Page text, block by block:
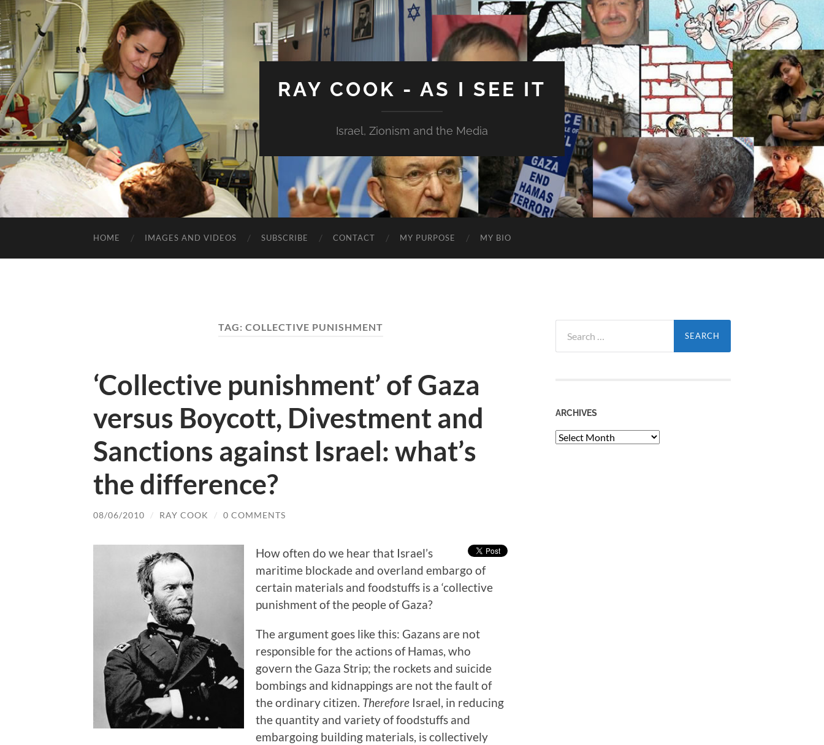
RAY COOK - AS I SEE IT
Israel, Zionism and the Media
HOME IMAGES AND VIDEOS SUBSCRIBE CONTACT MY PURPOSE MY BIO
TAG: COLLECTIVE PUNISHMENT
‘Collective punishment’ of Gaza
versus Boycott, Divestment and
Sanctions against Israel: what’s
the difference?
08/06/2010 / RAY COOK / 0 COMMENTS
How often do we hear that Israel’s
maritime blockade and overland embargo of
certain materials and foodstuffs is a ‘collective
punishment of the people of Gaza?
The argument goes like this: Gazans are not
responsible for the actions of Hamas, who
govern the Gaza Strip; the rockets and suicide
bombings and kidnappings are not the fault of
the ordinary citizen. Therefore Israel, in reducing
the quantity and variety of foodstuffs and
embargoing building materials, is collectively
for:
ARCHIVES
Archives